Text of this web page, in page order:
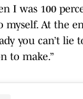
I was 100
myself. At the
you can’t lie
to make.”